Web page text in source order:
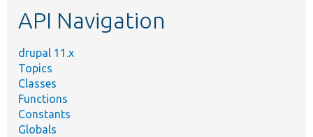
API Navigation
drupal 11.x
Topics
Classes
Functions
Constants
Globals